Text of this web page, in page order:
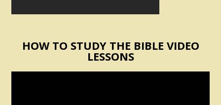
HOW TO STUDY THE BIBLE VIDEO
LESSONS